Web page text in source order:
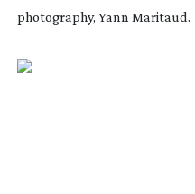
photography, Yann Maritaud.